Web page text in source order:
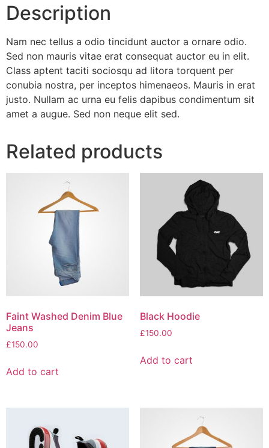
Description
Nam nec tellus a odio tincidunt auctor a ornare odio.
Sed non mauris vitae erat consequat auctor eu in elit.
Class aptent taciti sociosqu ad litora torquent per
conubia nostra, per inceptos himenaeos. Mauris in erat
justo. Nullam ac urna eu felis dapibus condimentum sit
amet a augue. Sed non neque elit sed.
Related products
Faint Washed Denim Blue
Jeans
£150.00
Add to cart
Black Hoodie
£150.00
Add to cart